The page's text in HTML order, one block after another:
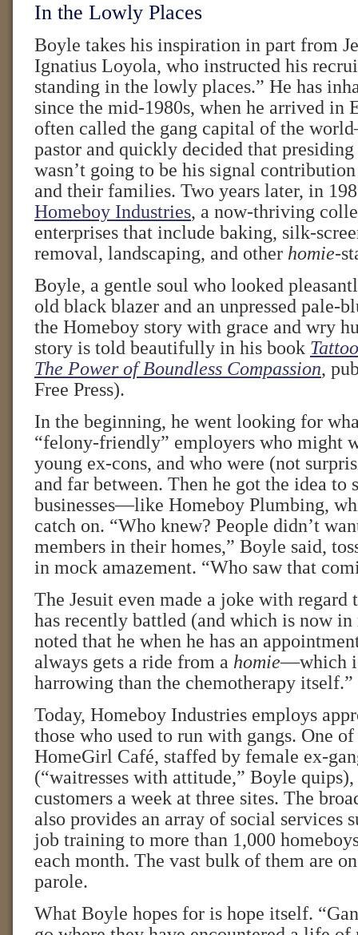
In the Lowly Places
Boyle takes his inspiration in part from
Ignatius Loyola, who instructed his
standing in the lowly places.” He has
since the mid-1980s, when he arrived in
often called the gang capital of the
pastor and quickly decided that
wasn’t going to be his signal
and their families. Two years later, in
Homeboy Industries, a now-thriving
enterprises that include baking, silk-
removal, landscaping, and other homie-
Boyle, a gentle soul who looked
old black blazer and an unpressed pale-
the Homeboy story with grace and wry
story is told beautifully in his book
The Power of Boundless Compassion,
Free Press).
In the beginning, he went looking for
“felony-friendly” employers who might
young ex-cons, and who were (not
and far between. Then he got the idea to
businesses—like Homeboy Plumbing,
catch on. “Who knew? People didn’t
members in their homes,” Boyle said,
in mock amazement. “Who saw that
The Jesuit even made a joke with regard
has recently battled (and which is now
noted that he when he has an
always gets a ride from a homie—which
harrowing than the chemotherapy itself.”
Today, Homeboy Industries employs
those who used to run with gangs. One
HomeGirl Café, staffed by female ex-
(“waitresses with attitude,” Boyle quips),
customers a week at three sites. The
also provides an array of social services
job training to more than 1,000
each month. The vast bulk of them are
parole.
What Boyle hopes for is hope itself.